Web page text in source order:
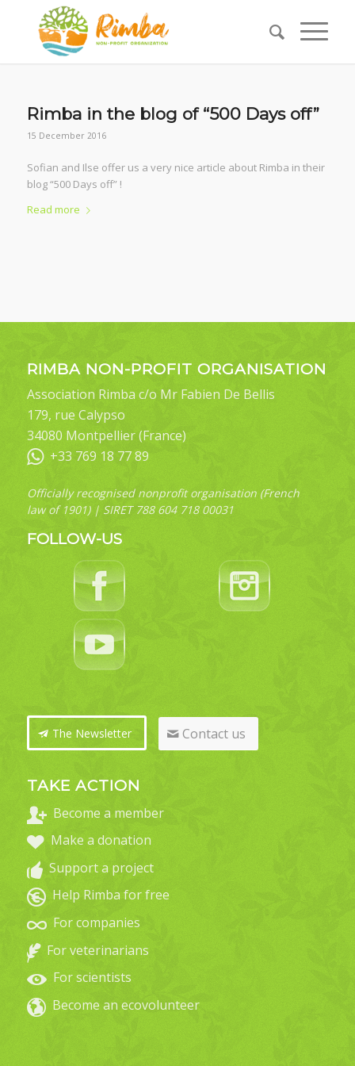
Rimba in the blog of “500 Days off”
15 December 2016
Sofian and Ilse offer us a very nice article about Rimba in their
blog “500 Days off” !
Read more
RIMBA NON-PROFIT ORGANISATION
Association Rimba c/o Mr Fabien De Bellis
179, rue Calypso
34080 Montpellier (France)
+33 769 18 77 89
Officially recognised nonprofit organisation (French
law of 1901) | SIRET 788 604 718 00031
FOLLOW-US
The Newsletter Contact us
TAKE ACTION
Become a member
Make a donation
Support a project
Help Rimba for free
For companies
For veterinarians
For scientists
Become an ecovolunteer